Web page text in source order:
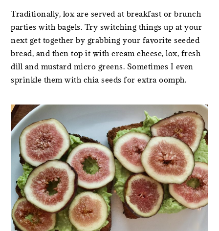
Traditionally, lox are served at breakfast or brunch
parties with bagels. Try switching things up at your
next get together by grabbing your favorite seeded
bread, and then top it with cream cheese, lox, fresh
dill and mustard micro greens. Sometimes I even
sprinkle them with chia seeds for extra oomph.